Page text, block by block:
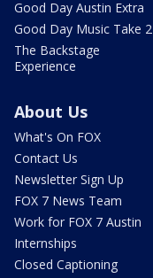
Good Day Austin Extra
Good Day Music Take 2
The Backstage
Experience
About Us
What's On FOX
Contact Us
Newsletter Sign Up
FOX 7 News Team
Work for FOX 7 Austin
Internships
Closed Captioning